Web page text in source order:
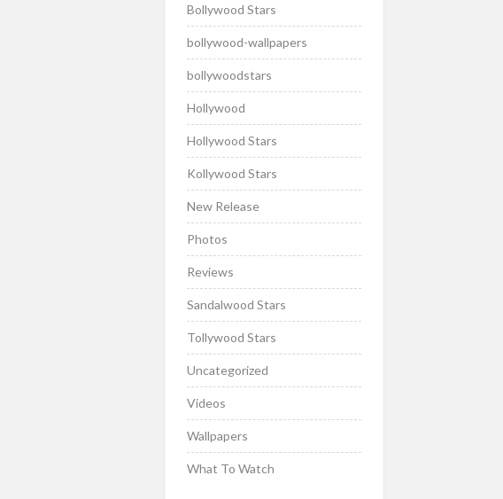
Bollywood Stars
bollywood-wallpapers
bollywoodstars
Hollywood
Hollywood Stars
Kollywood Stars
New Release
Photos
Reviews
Sandalwood Stars
Tollywood Stars
Uncategorized
Videos
Wallpapers
What To Watch